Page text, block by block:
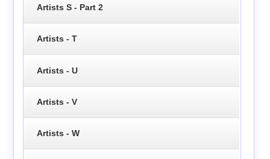
Artists S - Part 2
Artists - T
Artists - U
Artists - V
Artists - W